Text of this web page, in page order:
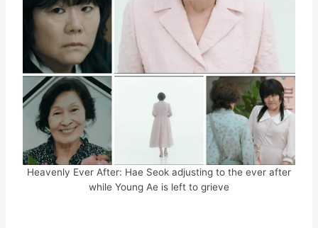
Heavenly Ever After: Hae Seok adjusting to the ever after
while Young Ae is left to grieve